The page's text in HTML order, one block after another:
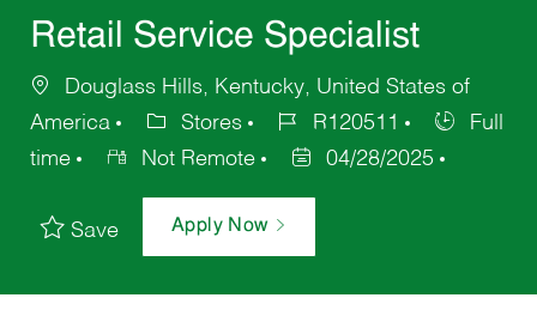
Retail Service Specialist
Douglass Hills, Kentucky, United States of
America
Stores R120511
Full
time
Not Remote 04/28/2025
Save Apply Now